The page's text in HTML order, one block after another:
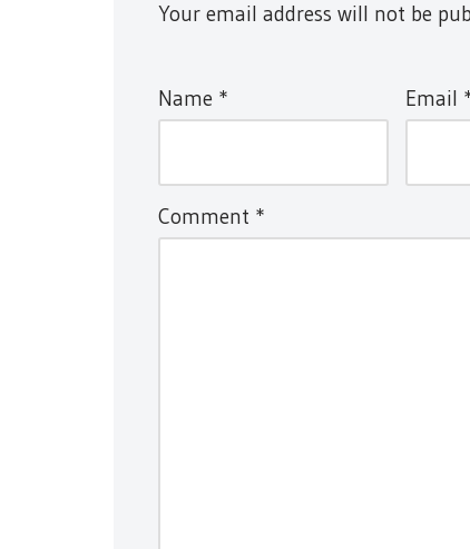
Your email address will not be
Name * Email
Comment *